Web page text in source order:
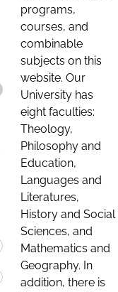
programs,
courses, and
combinable
subjects on this
website. Our
University has
eight faculties:
Theology,
Philosophy and
Education,
Languages and
Literatures,
History and Social
Sciences, and
Mathematics and
Geography. In
addition, there is